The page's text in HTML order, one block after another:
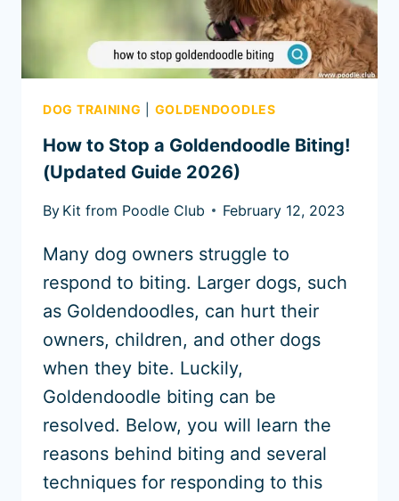
DOG TRAINING GOLDENDOODLES
How to Stop a Goldendoodle Biting!
(Updated Guide 2026)
By Kit from Poodle Club February 12, 2023
Many dog owners struggle to
respond to biting. Larger dogs, such
as Goldendoodles, can hurt their
owners, children, and other dogs
when they bite. Luckily,
Goldendoodle biting can be
resolved. Below, you will learn the
reasons behind biting and several
techniques for responding to this